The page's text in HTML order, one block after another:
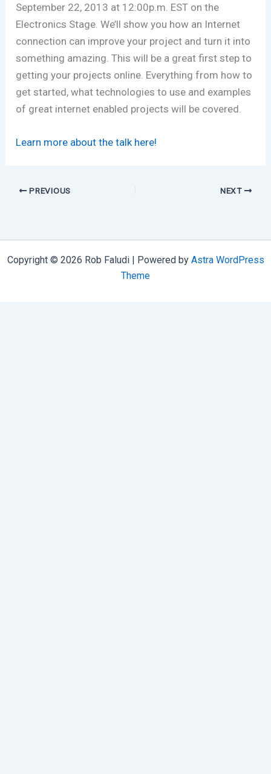
September 22, 2013 at 12:00p.m. EST on the
Electronics Stage. We’ll show you how an Internet
connection can improve your project and turn it into
something amazing. This will be a great first step to
getting your projects online. Everything from how to
get started, what technologies to use and examples
of great internet enabled projects will be covered.
Learn more about the talk here!
PREVIOUS NEXT
Copyright © 2026 Rob Faludi | Powered by Astra WordPress
Theme